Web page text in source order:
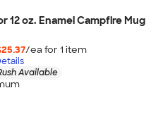
12 oz. Enamel Campfire Mug
/ea for 1 item
Available